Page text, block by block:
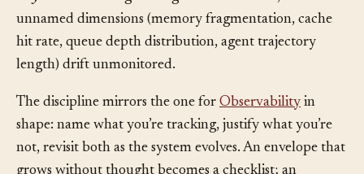
in the envelope can develop the bad habit of treating
onlythe named edges as legitimate concerns, while
unnamed dimensions (memory fragmentation, cache
length) drift unmonitored.
The discipline mirrors the one forObservabilityin
shape: name what you’re tracking, justify what you’re